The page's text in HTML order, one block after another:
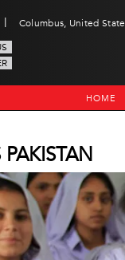
| Columbus, United
HOME